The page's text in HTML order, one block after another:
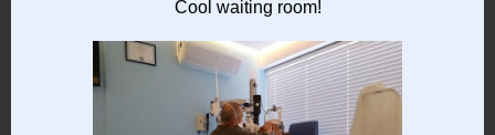
Cool waiting room!